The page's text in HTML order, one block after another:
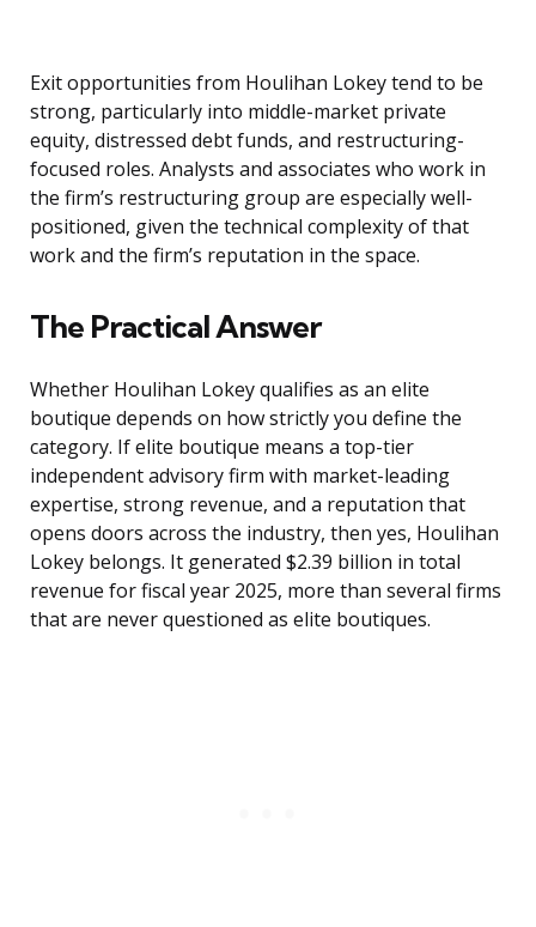
Exit opportunities from Houlihan Lokey tend to be
strong, particularly into middle-market private
equity, distressed debt funds, and restructuring-
focused roles. Analysts and associates who work in
the firm’s restructuring group are especially well-
positioned, given the technical complexity of that
work and the firm’s reputation in the space.
The Practical Answer
Whether Houlihan Lokey qualifies as an elite
boutique depends on how strictly you define the
category. If elite boutique means a top-tier
independent advisory firm with market-leading
expertise, strong revenue, and a reputation that
opens doors across the industry, then yes, Houlihan
Lokey belongs. It generated $2.39 billion in total
revenue for fiscal year 2025, more than several firms
that are never questioned as elite boutiques.